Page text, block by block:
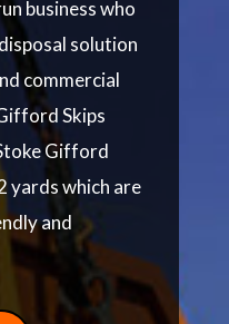
business who
solution
commercial
Skips
Gifford
yards which are
and